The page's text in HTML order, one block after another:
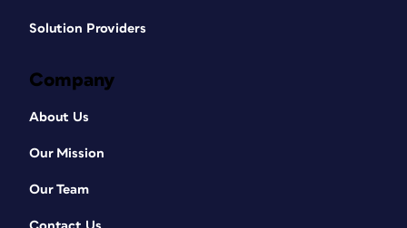
Solution Providers
Company
About Us
Our Mission
Our Team